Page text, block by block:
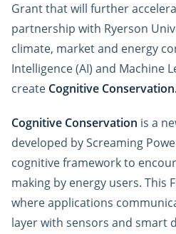
Grant that will further
partnership with Ryerson
climate, market and energy
Intelligence (AI) and Machine
create Cognitive
Cognitive Conservation is a
developed by Screaming
cognitive framework to
making by energy users. This
where applications
layer with sensors and smart